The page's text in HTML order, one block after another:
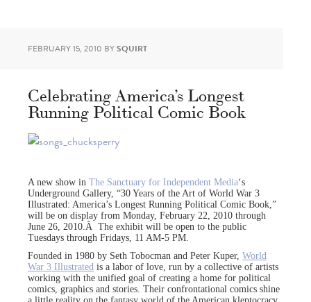
FEBRUARY 15, 2010 BYSQUIRT
Celebrating America’s Longest
Running Political Comic Book
A new show in The Sanctuary for Independent Media‘s
Underground Gallery, “30 Years of the Art of World War 3
Illustrated: America’s Longest Running Political Comic Book,”
will be on display from Monday, February 22, 2010 through
June 26, 2010.Â The exhibit will be open to the public
Tuesdays through Fridays, 11 AM-5 PM.
Founded in 1980 by Seth Tobocman and Peter Kuper, World
War 3 Illustrated is a labor of love, run by a collective of artists
working with the unified goal of creating a home for political
comics, graphics and stories. Their confrontational comics shine